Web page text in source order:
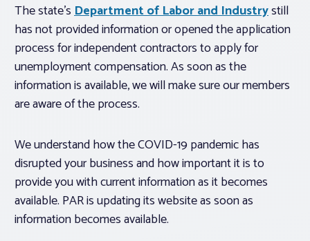
The state’sDepartment of Labor and Industrystill
has not provided information or opened the application
process for independent contractors to apply for
unemployment compensation. As soon as the
information is available, we will make sure our members
are aware of the process.
We understand how the COVID-19 pandemic has
disrupted your business and how important it is to
provide you with current information as it becomes
available. PAR is updating its website as soon as
information becomes available.